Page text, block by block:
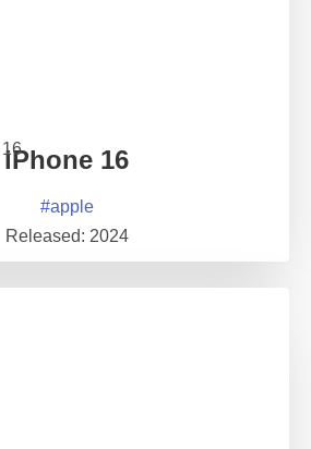
iPhone 16
#apple
Released: 2024